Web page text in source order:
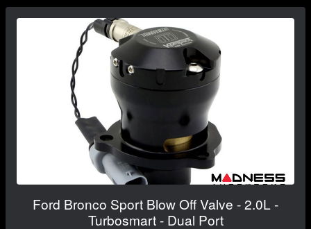
Ford Bronco Sport Blow Off Valve - 2.0L -
Turbosmart - Dual Port